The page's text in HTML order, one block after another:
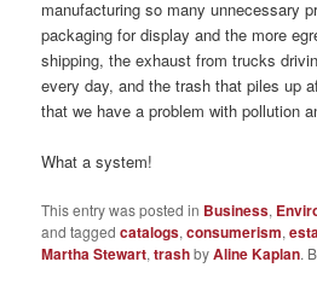
manufacturing so many unnecessary
packaging for display and the more
shipping, the exhaust from trucks
every day, and the trash that piles up
that we have a problem with pollution
What a system!
This entry was posted in Business,
and taggedcatalogs,consumerism,
Martha Stewart,trashbyAline Kaplan.